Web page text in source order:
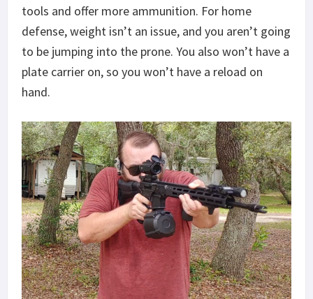
tools and offer more ammunition. For home
defense, weight isn’t an issue, and you aren’t going
to be jumping into the prone. You also won’t have a
plate carrier on, so you won’t have a reload on
hand.